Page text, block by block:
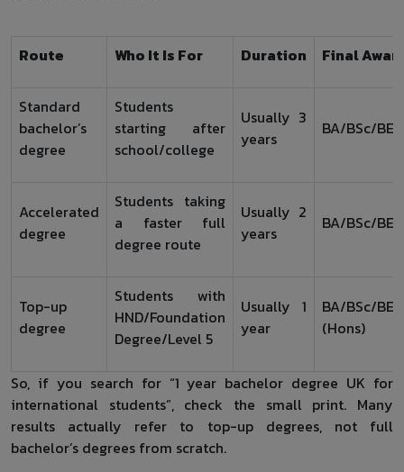
Route Who It Is For Duration Final
Standard
bachelor’s
degree
Students
starting after
school/college
Usually 3
years
BA/BSc/
Accelerated
degree
Students taking
a faster full
degree route
Usually 2
years
BA/BSc/
Top-up
degree
Students with
HND/Foundation
Degree/Level 5
Usually 1
year
BA/BSc/
(Hons)
So, if you search for “1 year bachelor degree UK for
international students”, check the small print. Many
results actually refer to top-up degrees, not full
bachelor’s degrees from scratch.